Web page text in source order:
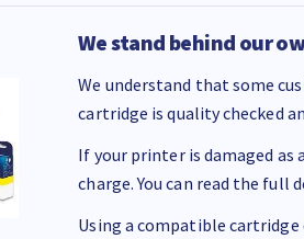
We stand behind our
We understand that some
cartridge is quality checked
If your printer is damaged
charge. You can read the full
Using a compatible